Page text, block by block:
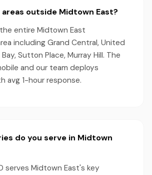
areas outside Midtown East?
entire Midtown East
including Grand Central, United
Sutton Place, Murray Hill. The
and our team deploys
avg 1-hour response.
do you serve in Midtown
serves Midtown East's key